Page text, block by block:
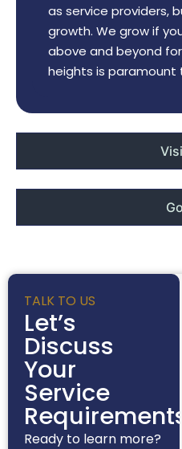
as service providers,
growth. We grow if
above and beyond
heights is paramount
TALK TO US
Let’s
Discuss
Your
Service
Requirements
Ready to learn more?